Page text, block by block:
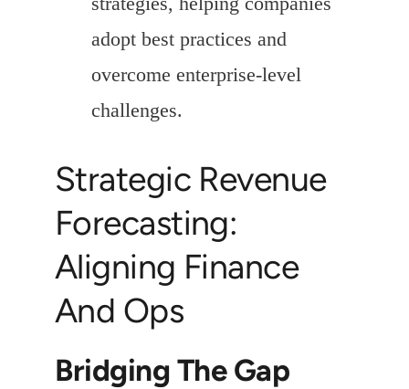
adopt best practices and
overcome enterprise-level
challenges.
Strategic Revenue
Forecasting:
Aligning Finance
And Ops
Bridging The Gap